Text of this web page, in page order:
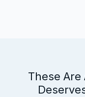
These Are